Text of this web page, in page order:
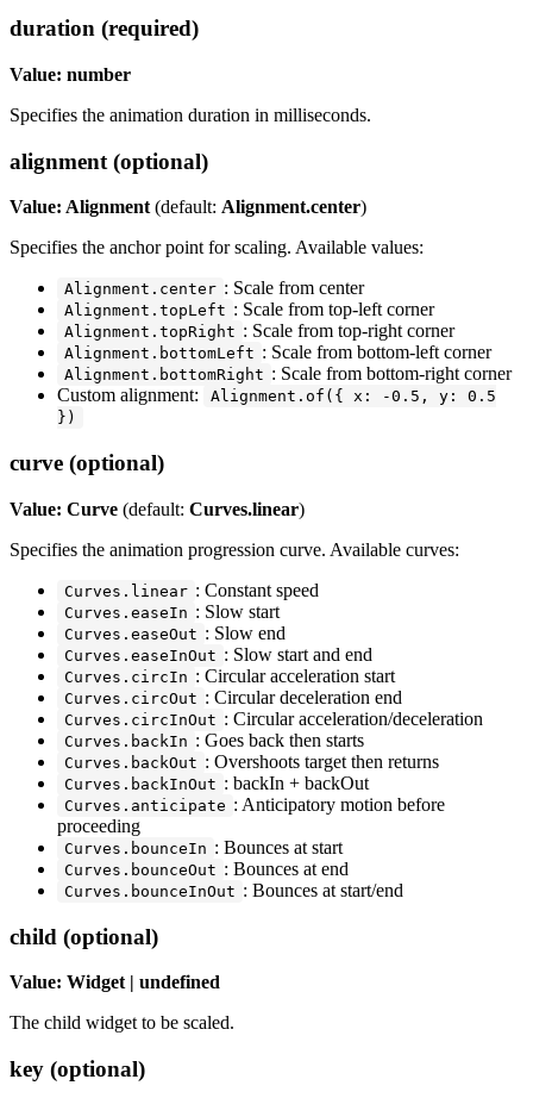
duration (required)
Value: number
Specifies the animation duration in milliseconds.
alignment (optional)
Value: Alignment (default: Alignment.center)
Specifies the anchor point for scaling. Available values:
Alignment.center : Scale from center
Alignment.topLeft : Scale from top-left corner
Alignment.topRight : Scale from top-right corner
Alignment.bottomLeft : Scale from bottom-left corner
Alignment.bottomRight : Scale from bottom-right corner
Custom alignment:
Alignment.of({ x: -0.5, y: 0.5
})
curve (optional)
Value: Curve (default: Curves.linear)
Specifies the animation progression curve. Available curves:
Curves.linear : Constant speed
Curves.easeIn : Slow start
Curves.easeOut : Slow end
Curves.easeInOut : Slow start and end
Curves.circIn : Circular acceleration start
Curves.circOut : Circular deceleration end
Curves.circInOut : Circular acceleration/deceleration
Curves.backIn : Goes back then starts
Curves.backOut : Overshoots target then returns
Curves.backInOut : backIn + backOut
Curves.anticipate : Anticipatory motion before
proceeding
Curves.bounceIn : Bounces at start
Curves.bounceOut : Bounces at end
Curves.bounceInOut : Bounces at start/end
child (optional)
Value: Widget | undefined
The child widget to be scaled.
key (optional)